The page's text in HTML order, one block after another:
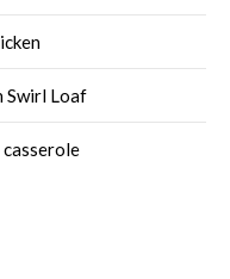
Swirl Loaf